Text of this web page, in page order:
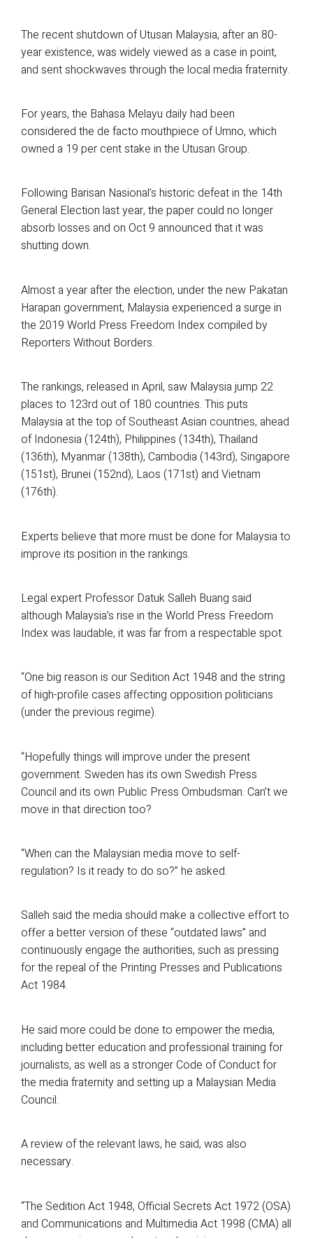
The recent shutdown of Utusan Malaysia, after an 80-
year existence, was widely viewed as a case in point,
and sent shockwaves through the local media fraternity.
For years, the Bahasa Melayu daily had been
considered the de facto mouthpiece of Umno, which
owned a 19 per cent stake in the Utusan Group.
Following Barisan Nasional’s historic defeat in the 14th
General Election last year, the paper could no longer
absorb losses and on Oct 9 announced that it was
shutting down.
Almost a year after the election, under the new Pakatan
Harapan government, Malaysia experienced a surge in
the 2019 World Press Freedom Index compiled by
Reporters Without Borders.
The rankings, released in April, saw Malaysia jump 22
places to 123rd out of 180 countries. This puts
Malaysia at the top of Southeast Asian countries, ahead
of Indonesia (124th), Philippines (134th), Thailand
(136th), Myanmar (138th), Cambodia (143rd), Singapore
(151st), Brunei (152nd), Laos (171st) and Vietnam
(176th).
Experts believe that more must be done for Malaysia to
improve its position in the rankings.
Legal expert Professor Datuk Salleh Buang said
although Malaysia’s rise in the World Press Freedom
Index was laudable, it was far from a respectable spot.
“One big reason is our Sedition Act 1948 and the string
of high-profile cases affecting opposition politicians
(under the previous regime).
“Hopefully things will improve under the present
government. Sweden has its own Swedish Press
Council and its own Public Press Ombudsman. Can’t we
move in that direction too?
“When can the Malaysian media move to self-
regulation? Is it ready to do so?” he asked.
Salleh said the media should make a collective effort to
offer a better version of these “outdated laws” and
continuously engage the authorities, such as pressing
for the repeal of the Printing Presses and Publications
Act 1984.
He said more could be done to empower the media,
including better education and professional training for
journalists, as well as a stronger Code of Conduct for
the media fraternity and setting up a Malaysian Media
Council.
A review of the relevant laws, he said, was also
necessary.
“The Sedition Act 1948, Official Secrets Act 1972 (OSA)
and Communications and Multimedia Act 1998 (CMA) all